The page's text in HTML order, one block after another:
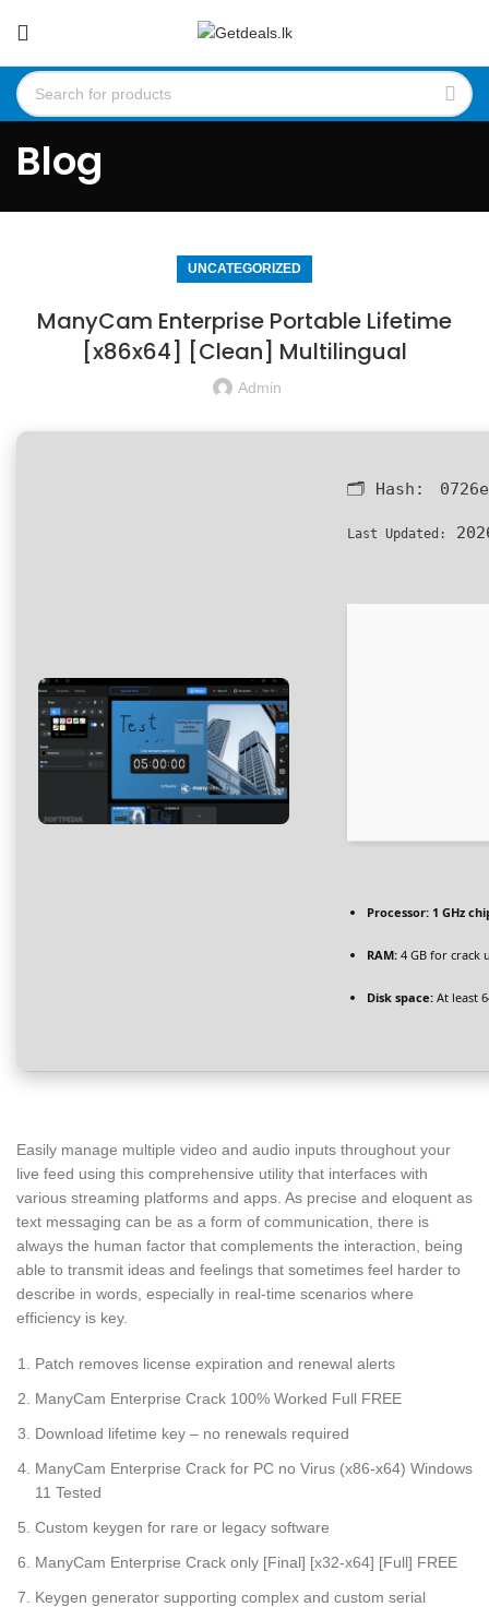
Blog
UNCATEGORIZED
ManyCam Enterprise Portable Lifetime
[x86x64] [Clean] Multilingual
Admin
🗂 Hash:
Last Updated:
Processor: 1 GHz
RAM: 4 GB for crack
Disk space: At least
Easily manage multiple video and audio inputs throughout your
live feed using this comprehensive utility that interfaces with
various streaming platforms and apps. As precise and eloquent as
text messaging can be as a form of communication, there is
always the human factor that complements the interaction, being
able to transmit ideas and feelings that sometimes feel harder to
describe in words, especially in real-time scenarios where
efficiency is key.
Patch removes license expiration and renewal alerts
ManyCam Enterprise Crack 100% Worked Full FREE
Download lifetime key – no renewals required
ManyCam Enterprise Crack for PC no Virus (x86-x64) Windows
11 Tested
Custom keygen for rare or legacy software
ManyCam Enterprise Crack only [Final] [x32-x64] [Full] FREE
Keygen generator supporting complex and custom serial